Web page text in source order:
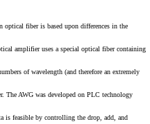
optical fiber is based upon differences in the
amplifier uses a special optical fiber containing
of wavelength (and therefore an extremely
The AWG was developed on PLC technology
is feasible by controlling the drop, add, and